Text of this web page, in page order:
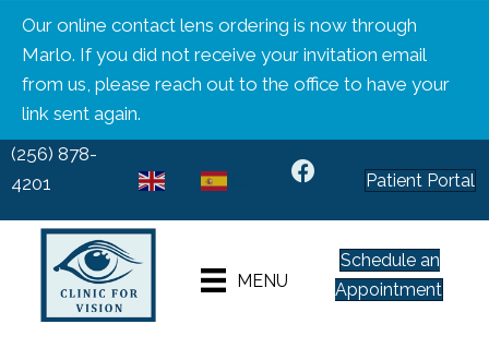
Our online contact lens ordering is now through
Marlo. If you did not receive your invitation email
from us, please reach out to the office to have your
link sent again.
(256) 878-
4201
Patient Portal
MENU
Schedule an
Appointment